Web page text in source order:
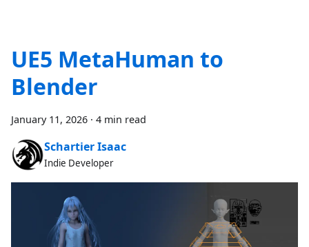
UE5 MetaHuman to
Blender
January 11, 2026 · 4 min read
Schartier Isaac
Indie Developer